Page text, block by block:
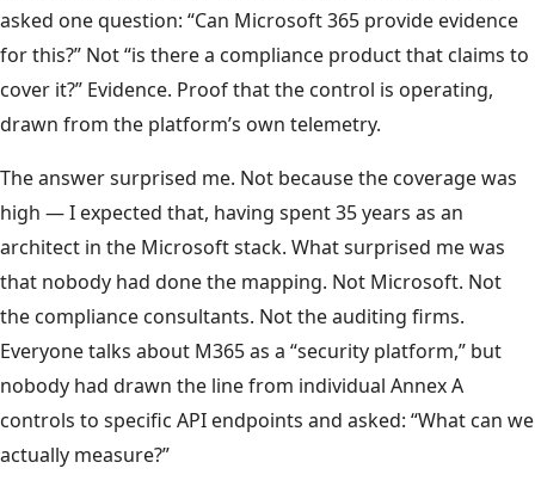
asked one question: “Can Microsoft 365 provide evidence
for this?” Not “is there a compliance product that claims to
cover it?” Evidence. Proof that the control is operating,
drawn from the platform’s own telemetry.
The answer surprised me. Not because the coverage was
high — I expected that, having spent 35 years as an
architect in the Microsoft stack. What surprised me was
that nobody had done the mapping. Not Microsoft. Not
the compliance consultants. Not the auditing firms.
Everyone talks about M365 as a “security platform,” but
nobody had drawn the line from individual Annex A
controls to specific API endpoints and asked: “What can we
actually measure?”